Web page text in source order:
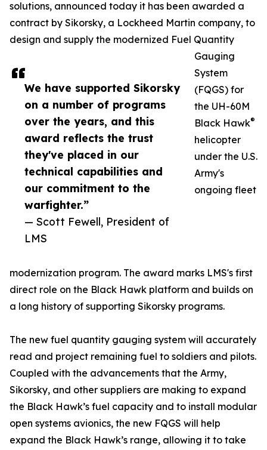
We have supported Sikorsky
on a number of programs
over the years, and this
award reflects the trust
they've placed in our
technical capabilities and
our commitment to the
warfighter.”
— Scott Fewell, President of
LMS
solutions, announced today it has been awarded a
contract by Sikorsky, a Lockheed Martin company, to
design and supply the modernized Fuel Quantity
Gauging
System
(FQGS) for
the UH-60M
Black Hawk®
helicopter
under the U.S.
Army's
ongoing fleet
modernization program. The award marks LMS's first
direct role on the Black Hawk platform and builds on
a long history of supporting Sikorsky programs.
The new fuel quantity gauging system will accurately
read and project remaining fuel to soldiers and pilots.
Coupled with the advancements that the Army,
Sikorsky, and other suppliers are making to expand
the Black Hawk’s fuel capacity and to install modular
open systems avionics, the new FQGS will help
expand the Black Hawk’s range, allowing it to take